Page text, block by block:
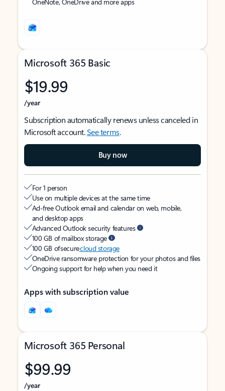
Microsoft 365 Basic
$19.99
/year
Subscription automatically renews unless canceled in
Microsoft account.See terms.
Buy now
For 1 person
Use on multiple devices at the same time
Ad-free Outlook email and calendar on web, mobile,
and desktop apps
Advanced Outlook security features
100 GB of mailbox storage
100 GB of securecloud storage
OneDrive ransomware protection for your photos and files
Ongoing support for help when you need it
Apps with subscription value
Microsoft 365 Personal
$99.99
/year